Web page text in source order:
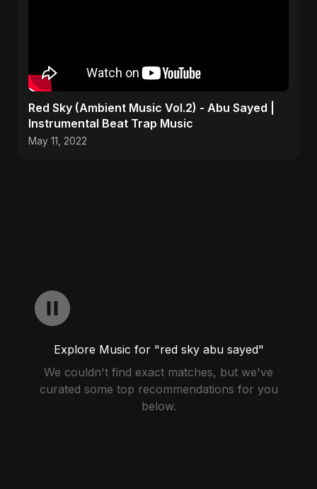
Red Sky (Ambient Music Vol.2) - Abu Sayed |
Instrumental Beat Trap Music
May 11, 2022
Explore Music for "red sky abu sayed"
We couldn't find exact matches, but we've
curated some top recommendations for you
below.